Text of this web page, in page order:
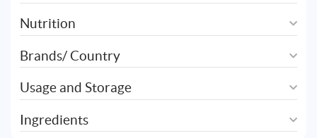
Nutrition
Brands/ Country
Usage and Storage
Ingredients